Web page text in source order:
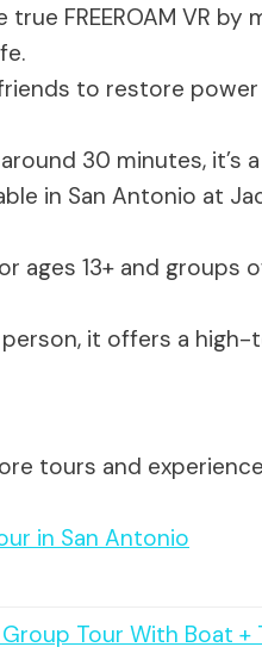
true FREEROAM VR
to restore
30 minutes, it’s
in San Antonio at
ages 13+ and
it offers a high-
tours and
in San Antonio
Tour With Boat +